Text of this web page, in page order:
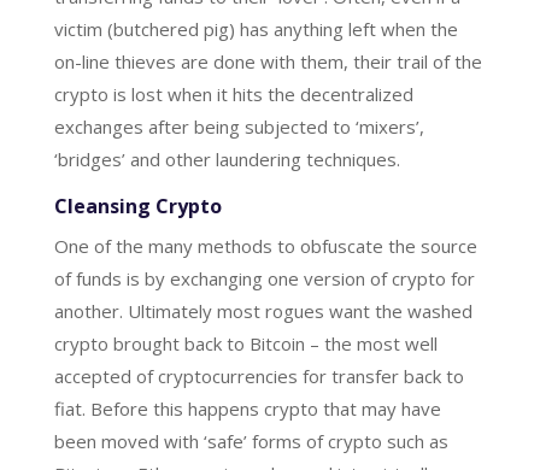
victim (butchered pig) has anything left when the
on-line thieves are done with them, their trail of the
crypto is lost when it hits the decentralized
exchanges after being subjected to ‘mixers’,
‘bridges’ and other laundering techniques.
Cleansing Crypto
One of the many methods to obfuscate the source
of funds is by exchanging one version of crypto for
another. Ultimately most rogues want the washed
crypto brought back to Bitcoin – the most well
accepted of cryptocurrencies for transfer back to
fiat. Before this happens crypto that may have
been moved with ‘safe’ forms of crypto such as